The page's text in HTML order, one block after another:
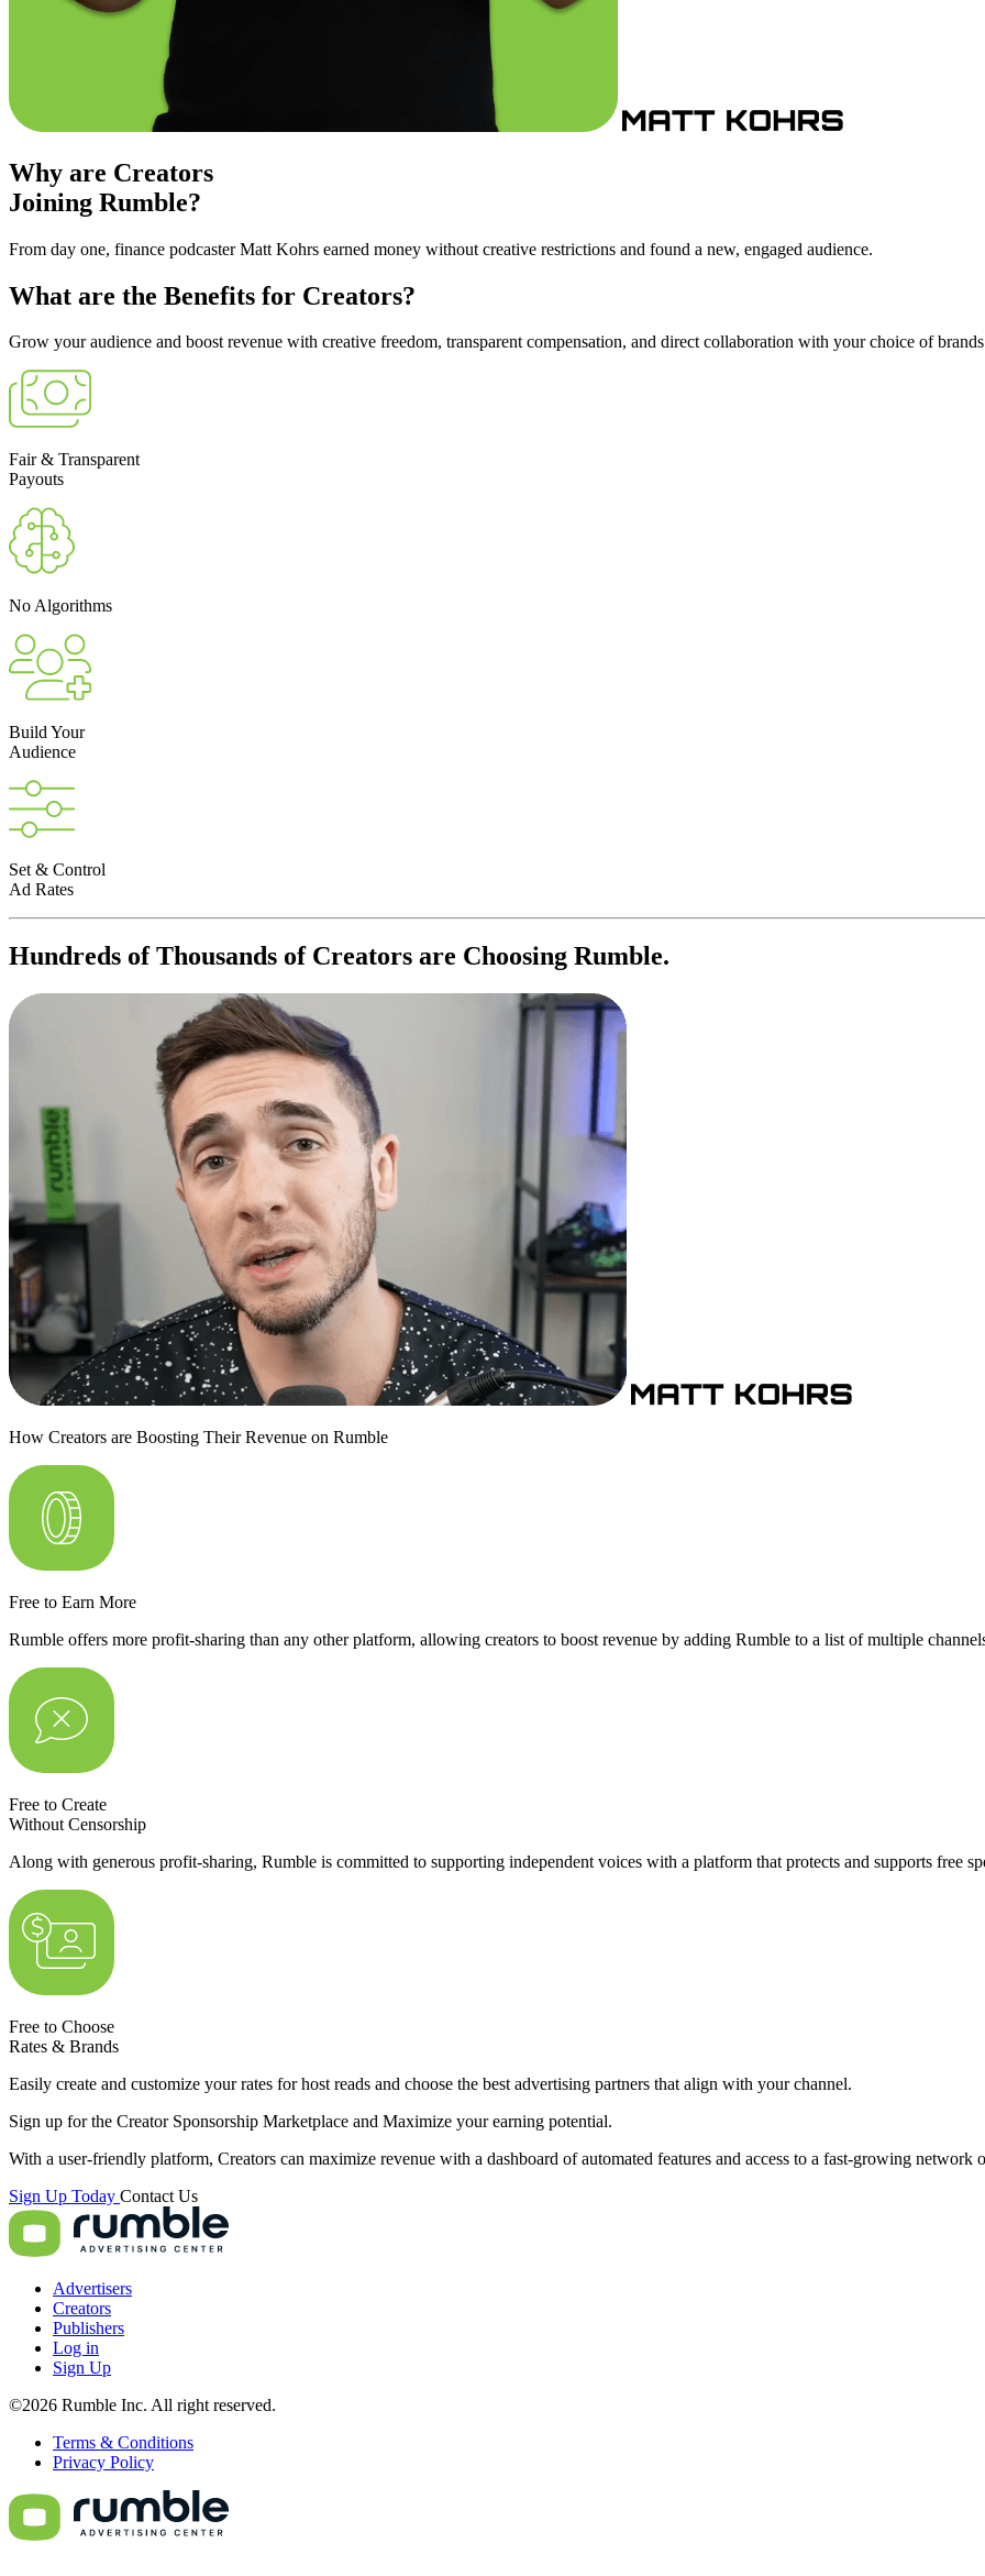
Why are Creators
Joining Rumble?
From day one, finance podcaster Matt Kohrs earned money without creative restrictions and found a new, engaged audience.
What are the Benefits for Creators?
Grow your audience and boost revenue with creative freedom, transparent compensation, and direct collaboration with your choice of
Fair & Transparent
Payouts
No Algorithms
Build Your
Audience
Set & Control
Ad Rates
Hundreds of Thousands of Creators are Choosing Rumble.
How Creators are Boosting Their Revenue on Rumble
Free to Earn More
Rumble offers more profit-sharing than any other platform, allowing creators to boost revenue by adding Rumble to a list of multiple
Free to Create
Without Censorship
Along with generous profit-sharing, Rumble is committed to supporting independent voices with a platform that protects and supports free
Free to Choose
Rates & Brands
Easily create and customize your rates for host reads and choose the best advertising partners that align with your channel.
Sign up for the Creator Sponsorship Marketplace and Maximize your earning potential.
With a user-friendly platform, Creators can maximize revenue with a dashboard of automated features and access to a fast-growing network
Sign Up Today Contact Us
Advertisers
Creators
Publishers
Log in
Sign Up
©2026 Rumble Inc. All right reserved.
Terms & Conditions
Privacy Policy